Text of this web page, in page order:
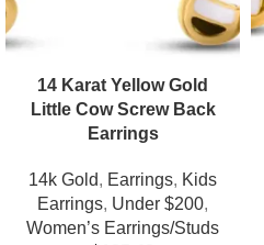
14 Karat Yellow Gold
Little Cow Screw Back
Earrings
14k Gold, Earrings, Kids
Earrings, Under $200,
Women’s Earrings/Studs